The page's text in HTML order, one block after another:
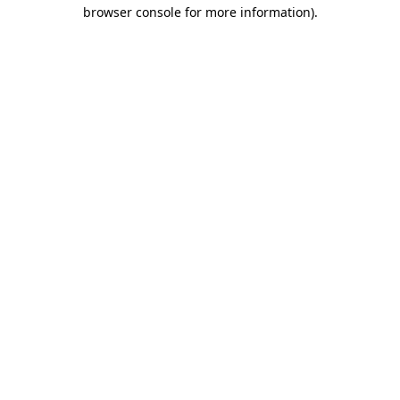
browser console for more information).